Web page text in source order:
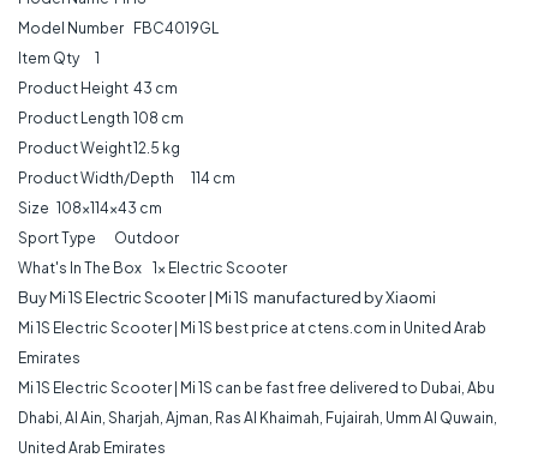
Model Number
FBC4019GL
Item Qty
1
Product Height 43 cm
Product Length 108 cm
Product Weight12.5 kg
Product Width/Depth
114 cm
Size 108x114x43 cm
Sport Type
Outdoor
What's In The Box 1x Electric Scooter
Buy Mi 1S Electric Scooter | Mi 1S manufactured by Xiaomi
Mi 1S Electric Scooter | Mi 1S best price at ctens.com in United Arab
Emirates
Mi 1S Electric Scooter | Mi 1S can be fast free delivered to Dubai, Abu
Dhabi, Al Ain, Sharjah, Ajman, Ras Al Khaimah, Fujairah, Umm Al Quwain,
United Arab Emirates